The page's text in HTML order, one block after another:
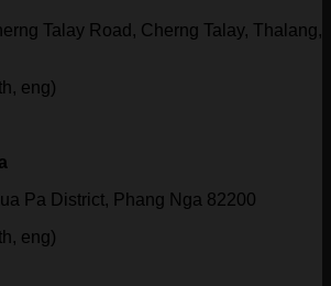
Talay Road, Cherng Talay, Thalang,
eng)
Pa District, Phang Nga 82200
eng)